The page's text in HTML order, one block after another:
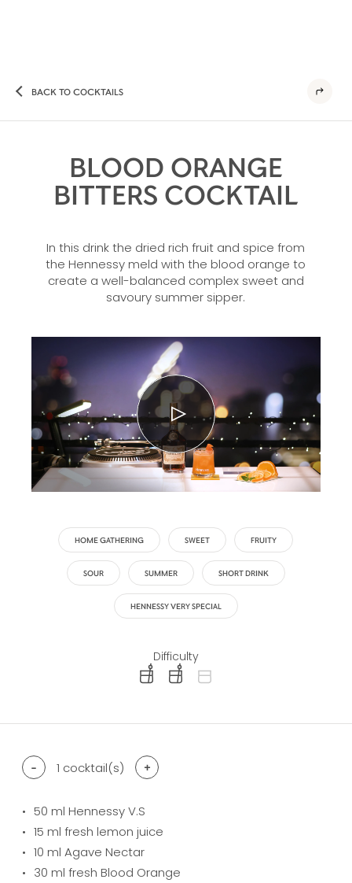
BACK TO COCKTAILS
BLOOD ORANGE
BITTERS COCKTAIL
In this drink the dried rich fruit and spice from
the Hennessy meld with the blood orange to
create a well-balanced complex sweet and
savoury summer sipper.
HOME GATHERING SWEET FRUITY
SOUR SUMMER SHORT DRINK
HENNESSY VERY SPECIAL
Difficulty
difficulty level: easy
difficulty level: intermediate
- 1 cocktail(s) +
50 ml Hennessy V.S
15 ml fresh lemon juice
10 ml Agave Nectar
30 ml fresh Blood Orange